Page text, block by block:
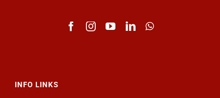
INFO LINKS